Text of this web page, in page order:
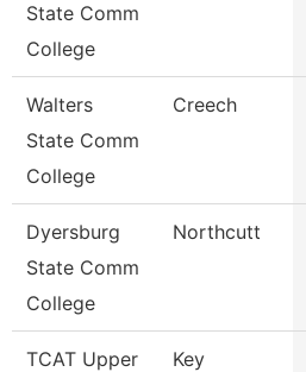
State Comm
College
Walters
State Comm
College
Creech
Dyersburg
State Comm
College
Northcutt
TCAT Upper
Key